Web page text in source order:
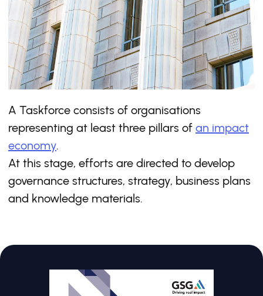
A Taskforce consists of organisations
representing at least three pillars of an impact
economy.
At this stage, efforts are directed to develop
governance structures, strategy, business plans
and knowledge materials.